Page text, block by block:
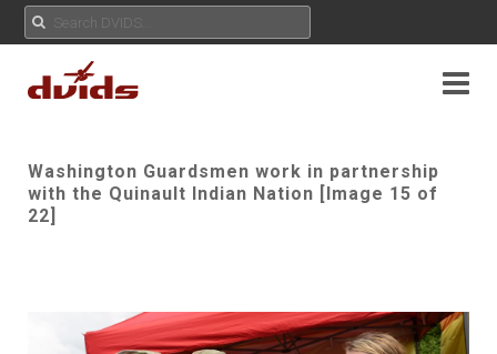
Washington Guardsmen work in partnership
with the Quinault Indian Nation [Image 15 of
22]